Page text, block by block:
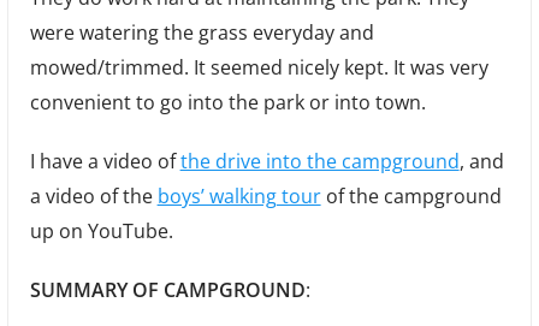
were watering the grass everyday and
mowed/trimmed. It seemed nicely kept. It was very
convenient to go into the park or into town.
I have a video ofthe drive into the campground, and
a video of the boys’ walking tourof the campground
up on YouTube.
SUMMARY OF CAMPGROUND: